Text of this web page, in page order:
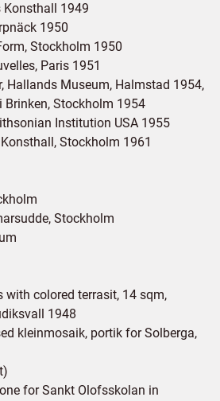
Konsthall 1949
1950
Stockholm 1950
Paris 1951
Hallands Museum, Halmstad 1954,
Brinken, Stockholm 1954
Institution USA 1955
Stockholm 1961
Stockholm
with colored terrasit, 14 sqm,
1948
kleinmosaik, portik for Solberga,
for Sankt Olofsskolan in